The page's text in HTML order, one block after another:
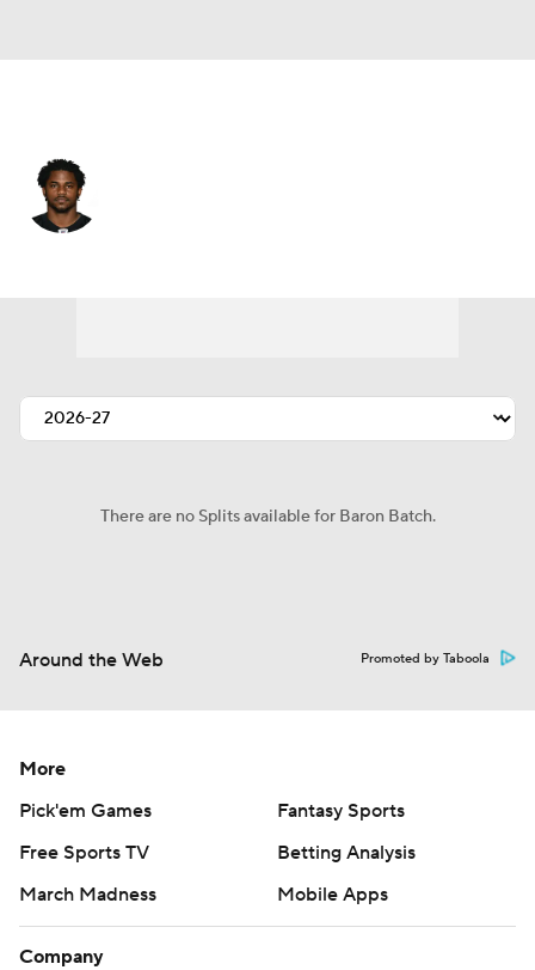
There are no Splits available for Baron Batch.
Around the Web Promoted by Taboola
More
Pick'em Games
Fantasy Sports
Free Sports TV
Betting Analysis
March Madness
Mobile Apps
Company